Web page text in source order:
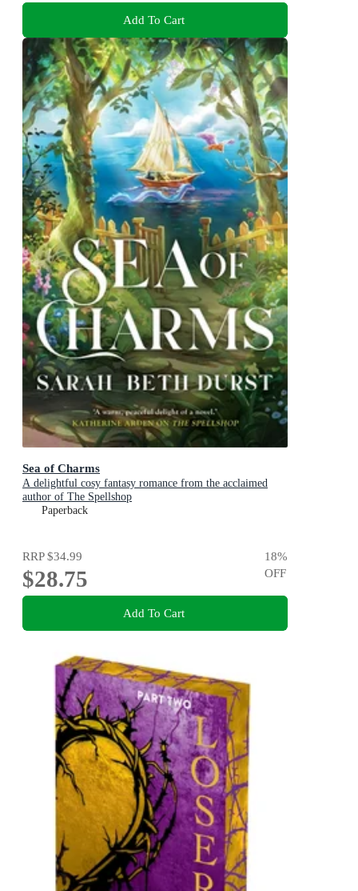
Add To Cart
Sea of Charms
A delightful cosy fantasy romance from the acclaimed
author of The Spellshop
Paperback
RRP$34.99
$28.75
18%
OFF
Add To Cart